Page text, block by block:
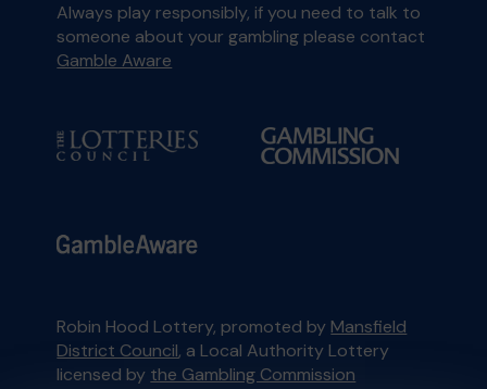
Always play responsibly, if you need to talk to
someone about your gambling please contact
Gamble Aware
Robin Hood Lottery, promoted by Mansfield
District Council, a Local Authority Lottery
licensed by the Gambling Commission